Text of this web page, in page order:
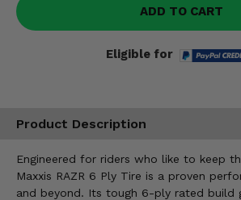
ADD TO CART
Eligible for
Product Description
Engineered for riders who like to keep
Maxxis RAZR 6 Ply Tire is a proven
and beyond. Its tough 6-ply rated build